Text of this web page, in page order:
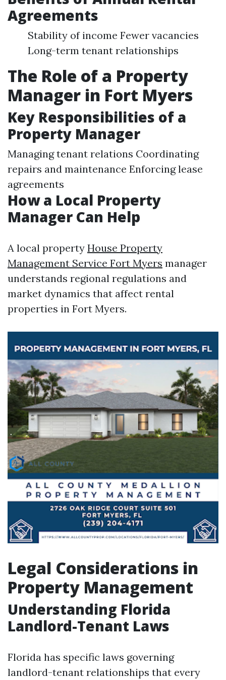
Agreements
Stability of income Fewer vacancies
Long-term tenant relationships
The Role of a Property
Manager in Fort Myers
Key Responsibilities of a
Property Manager
Managing tenant relations Coordinating
repairs and maintenance Enforcing lease
agreements
How a Local Property
Manager Can Help
A local property House Property
Management Service Fort Myers manager
understands regional regulations and
market dynamics that affect rental
properties in Fort Myers.
Legal Considerations in
Property Management
Understanding Florida
Landlord-Tenant Laws
Florida has specific laws governing
landlord-tenant relationships that every